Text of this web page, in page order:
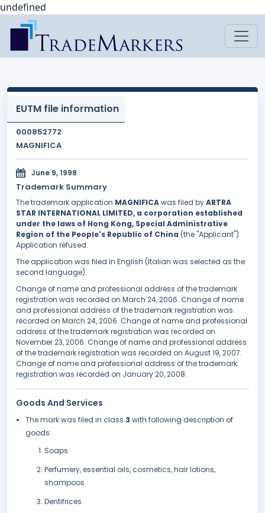
undefined
EUTM file information
000852772
MAGNIFICA
June 9, 1998
Trademark Summary
The trademark application MAGNIFICAwas filed byARTRA
STAR INTERNATIONAL LIMITED, a corporation established
under the laws of Hong Kong, Special Administrative
Region of the People's Republic of China (the "Applicant").
Application refused.
The application was filed in English (Italian was selected as the
second language).
Change of name and professional address of the trademark
registration was recorded on March 24, 2006. Change of name
and professional address of the trademark registration was
recorded on March 24, 2006. Change of name and professional
address of the trademark registration was recorded on
November 23, 2006. Change of name and professional address
of the trademark registration was recorded on August 19, 2007.
Change of name and professional address of the trademark
registration was recorded on January 20, 2008.
Goods And Services
The mark was filed in class 3 with following description of
goods:
Soaps
Perfumery, essential oils, cosmetics, hair lotions,
shampoos
Dentifrices.